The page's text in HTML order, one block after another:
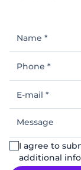
mail*
I agree to
additional